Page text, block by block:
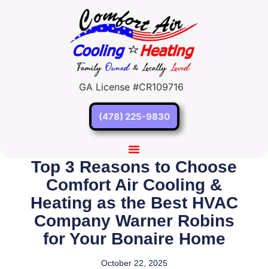
GA License #CR109716
(478) 225-9830
Top 3 Reasons to Choose
Comfort Air Cooling &
Heating as the Best HVAC
Company Warner Robins
for Your Bonaire Home
October 22, 2025